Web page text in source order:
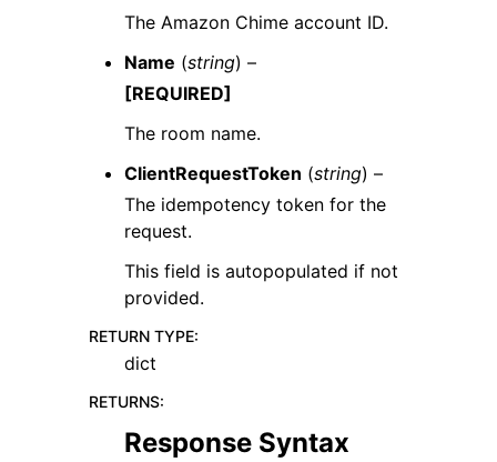
navigation of Available Services
The Amazon Chime account ID.
Name (string) –
[REQUIRED]
The room name.
ClientRequestToken (string) –
The idempotency token for the
request.
This field is autopopulated if not
provided.
RETURN TYPE:
dict
RETURNS:
Response Syntax